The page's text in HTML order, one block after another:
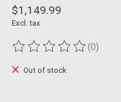
$1,149.99
Excl. tax
The rating of this product is
(0)
Out of stock